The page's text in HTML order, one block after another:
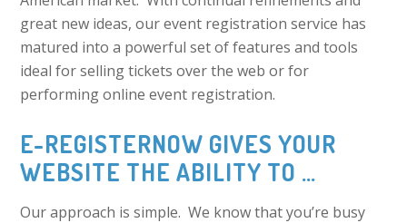
great new ideas, our event registration service has
matured into a powerful set of features and tools
ideal for selling tickets over the web or for
performing online event registration.
E-REGISTERNOW GIVES YOUR
WEBSITE THE ABILITY TO …
Our approach is simple. We know that you’re busy